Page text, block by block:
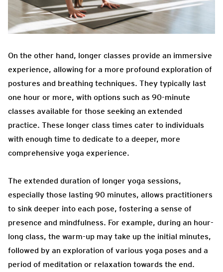
On the other hand, longer classes provide an immersive
experience, allowing for a more profound exploration of
postures and breathing techniques. They typically last
one hour or more, with options such as 90-minute
classes available for those seeking an extended
practice. These longer class times cater to individuals
with enough time to dedicate to a deeper, more
comprehensive yoga experience.
The extended duration of longer yoga sessions,
especially those lasting 90 minutes, allows practitioners
to sink deeper into each pose, fostering a sense of
presence and mindfulness. For example, during an hour-
long class, the warm-up may take up the initial minutes,
followed by an exploration of various yoga poses and a
period of meditation or relaxation towards the end.